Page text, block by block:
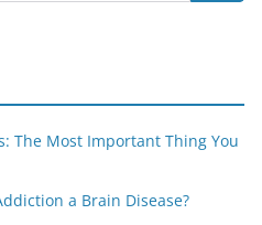
The Most Important Thing You
a Brain Disease?